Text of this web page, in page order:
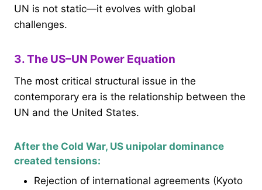
UN is not static—it evolves with global
challenges.
3. The US–UN Power Equation
The most critical structural issue in the
contemporary era is the relationship between the
UN and the United States.
After the Cold War, US unipolar dominance
created tensions:
Rejection of international agreements (Kyoto